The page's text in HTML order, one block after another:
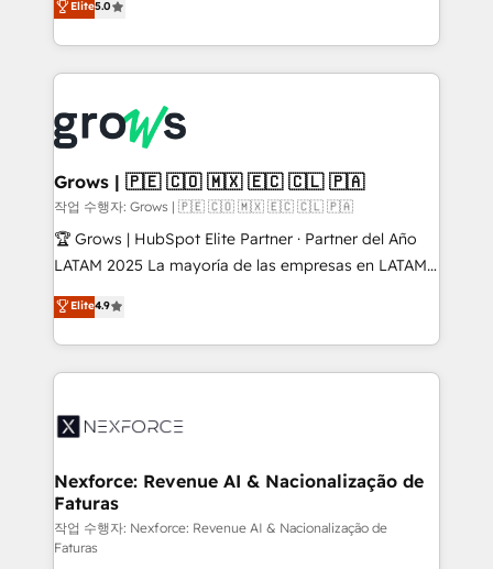
Ventes et Service sur HubSpot grâce à la Revenue
Architecture : alignement des équipes, pipeline
prévisible, croissance mesurable. 🔌 Intégrations
Dynamics..), VOIP (Aircall, Ringover, Modjo), Shopify,
Oneflow. 💻 Développements custom : CRM UI
Extensions (React), Serverless Node.js, Custom
Objects, thèmes HubL, agents IA & Breeze AI. 🎯
Secteurs : Industrie, Distribution B2B, SaaS, Services
B2B, Immobilier, Viticulture, Finance. 🚀 Nos livrables
Sales + Service Hub, synchronisation ERP ↔
HubSpot temps réel, formation équipes. 🏆 +350
Integration. 📩 Parlons de votre projet →
digitaweb.com
Elite5.0
Grows | 🇵🇪 🇨🇴 🇲🇽 🇪🇨 🇨🇱 🇵🇦
작업 수행자: Grows | 🇵🇪 🇨🇴 🇲🇽 🇪🇨 🇨🇱 🇵🇦
🏆 Grows | HubSpot Elite Partner · Partner del Año
LATAM 2025 La mayoría de las empresas en LATAM
no tienen un problema de herramientas. Tienen un
problema de orden. Equipos desalineados, datos
dispersos y procesos que dependen de personas
clave — no de sistemas. Eso frena el crecimiento,
⚙️ Grows ordena los procesos comerciales, alinea
de forma que genera resultados reales desde las
primeras semanas — no meses. 🤝 No entregamos
proyectos y nos vamos. Nos quedamos como
socios estratégicos, ayudando a sostener y escalar
Elite4.9
Nexforce: Revenue AI & Nacionalização de
Faturas
작업 수행자: Nexforce: Revenue AI & Nacionalização de
Faturas